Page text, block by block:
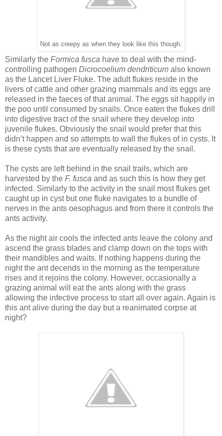
Not as creepy as when they look like this though.
Similarly the Formica fusca have to deal with the mind-
controlling pathogen Dicrocoelium dendriticum also known
as the Lancet Liver Fluke. The adult flukes reside in the
livers of cattle and other grazing mammals and its eggs are
released in the faeces of that animal. The eggs sit happily in
the poo until consumed by snails. Once eaten the flukes drill
into digestive tract of the snail where they develop into
juvenile flukes. Obviously the snail would prefer that this
didn’t happen and so attempts to wall the flukes of in cysts. It
is these cysts that are eventually released by the snail.
The cysts are left behind in the snail trails, which are
harvested by the F. fusca and as such this is how they get
infected. Similarly to the activity in the snail most flukes get
caught up in cyst but one fluke navigates to a bundle of
nerves in the ants oesophagus and from there it controls the
ants activity.
As the night air cools the infected ants leave the colony and
ascend the grass blades and clamp down on the tops with
their mandibles and waits. If nothing happens during the
night the ant decends in the morning as the temperature
rises and it rejoins the colony. However, occasionally a
grazing animal will eat the ants along with the grass
allowing the infective process to start all over again. Again is
this ant alive during the day but a reanimated corpse at
night?